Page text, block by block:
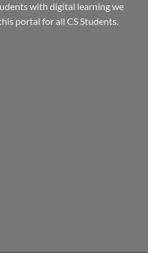
with digital learning we
portal for all CS Students.